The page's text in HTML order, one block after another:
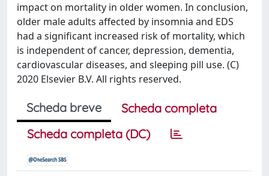
impact on mortality in older women. In conclusion,
older male adults affected by insomnia and EDS
had a significant increased risk of mortality, which
is independent of cancer, depression, dementia,
cardiovascular diseases, and sleeping pill use. (C)
2020 Elsevier B.V. All rights reserved.
Scheda breve
Scheda completa
Scheda completa (DC)